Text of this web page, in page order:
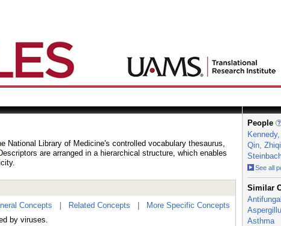
National Library of Medicine's controlled vocabulary thesaurus,
are arranged in a hierarchical structure, which enables
Concepts Related Concepts
More Specific Concepts
by viruses.
People
Qin,
See all
_
Similar
Asthma